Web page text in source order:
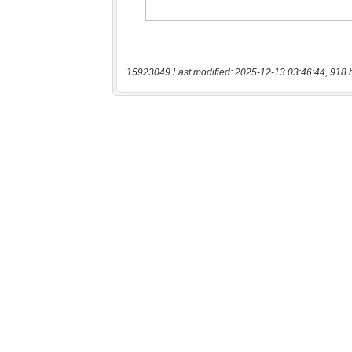
15923049 Last modified: 2025-12-13 03:46:44, 918